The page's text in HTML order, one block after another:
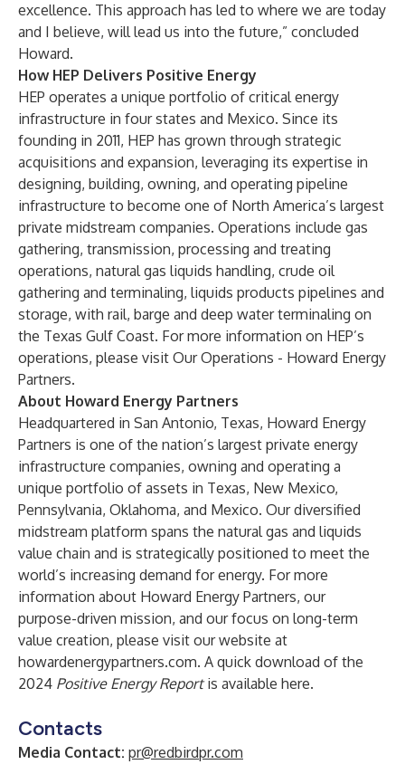
excellence. This approach has led to where we are today
and I believe, will lead us into the future,” concluded
Howard.
How HEP Delivers Positive Energy
HEP operates a unique portfolio of critical energy
infrastructure in four states and Mexico. Since its
founding in 2011, HEP has grown through strategic
acquisitions and expansion, leveraging its expertise in
designing, building, owning, and operating pipeline
infrastructure to become one of North America’s largest
private midstream companies. Operations include gas
gathering, transmission, processing and treating
operations, natural gas liquids handling, crude oil
gathering and terminaling, liquids products pipelines and
storage, with rail, barge and deep water terminaling on
the Texas Gulf Coast. For more information on HEP’s
operations, please visit Our Operations - Howard Energy
Partners.
About Howard Energy Partners
Headquartered in San Antonio, Texas, Howard Energy
Partners is one of the nation’s largest private energy
infrastructure companies, owning and operating a
unique portfolio of assets in Texas, New Mexico,
Pennsylvania, Oklahoma, and Mexico. Our diversified
midstream platform spans the natural gas and liquids
value chain and is strategically positioned to meet the
world’s increasing demand for energy. For more
information about Howard Energy Partners, our
purpose-driven mission, and our focus on long-term
value creation, please visit our website at
howardenergypartners.com. A quick download of the
2024 Positive Energy Reportis available here.
Contacts
Media Contact: pr@redbirdpr.com